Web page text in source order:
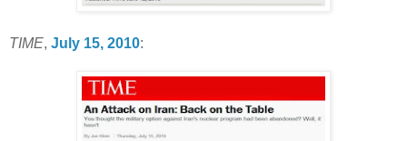
TIME, July 15, 2010: